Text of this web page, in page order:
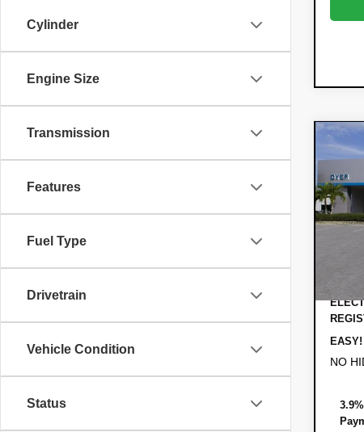
Cylinder
Engine Size
Transmission
Features
Fuel Type
Drivetrain
Vehicle Condition
Status
New
VIN:
Model:
MSRP:
NO